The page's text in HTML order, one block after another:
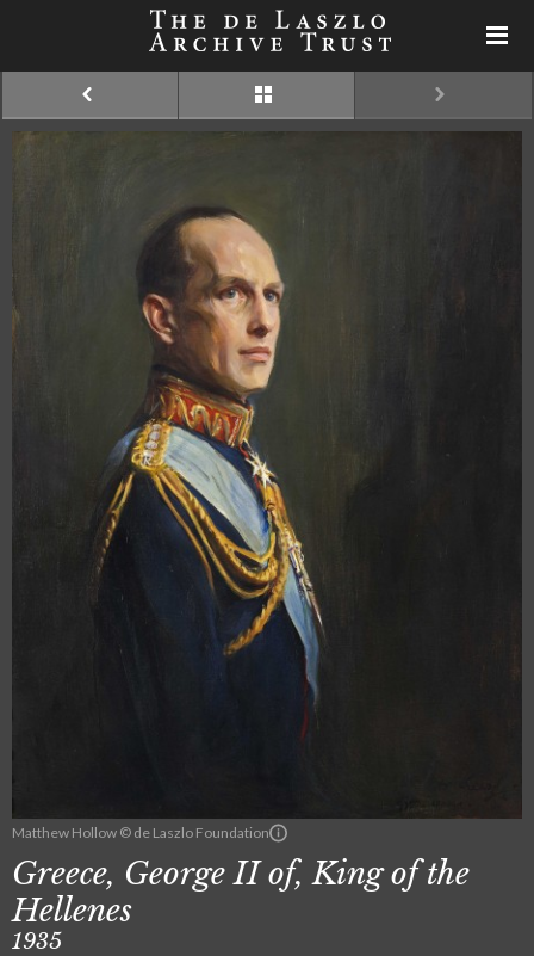
Matthew Hollow © de Laszlo Foundation
Greece, George II of, King of the
Hellenes
1935